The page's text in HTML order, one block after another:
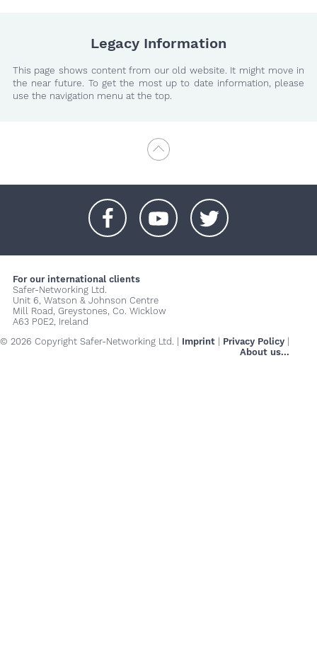
Legacy Information
This page shows content from our old website. It might move in
the near future. To get the most up to date information, please
use the navigation menu at the top.
For our international clients
Safer-Networking Ltd.
Unit 6, Watson & Johnson Centre
Mill Road, Greystones, Co. Wicklow
A63 P0E2, Ireland
© 2026 Copyright Safer-Networking Ltd. | Imprint Privacy Policy
About us...